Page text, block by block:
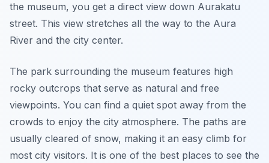
the museum, you get a direct view down Aurakatu
street. This view stretches all the way to the Aura
River and the city center.
The park surrounding the museum features high
rocky outcrops that serve as natural and free
viewpoints. You can find a quiet spot away from the
crowds to enjoy the city atmosphere. The paths are
usually cleared of snow, making it an easy climb for
most city visitors. It is one of the best places to see the